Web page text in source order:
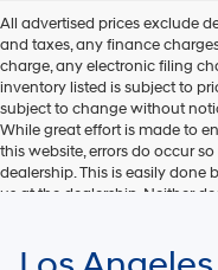
dealers
and/or
their
vendors
may
use
the
number
provided
telemarketing
All advertised prices exclude
and taxes, any finance
charge, any electronic filing
inventory listed is subject to
subject to change without
While great effort is made to
this website, errors do occur
dealership. This is easily done
us at the dealership. Neither
EPA mileage ratings and